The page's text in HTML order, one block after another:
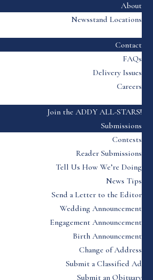
About
Newsstand Locations
Contact
FAQs
Delivery Issues
Careers
Join the ADDY ALL-STARS!
Submissions
Contests
Reader Submissions
Tell Us How We’re Doing
News Tips
Send a Letter to the Editor
Wedding Announcement
Engagement Announcement
Birth Announcement
Change of Address
Submit a Classified Ad
Submit an Obituary